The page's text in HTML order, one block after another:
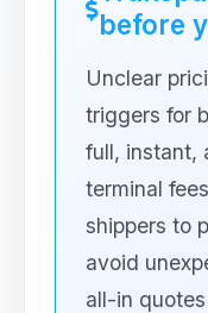
before
Unclear
triggers for
full, instant,
terminal
shippers to
avoid
all-in